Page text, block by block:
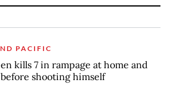
PACIFIC
kills 7 in rampage at home and
shooting himself